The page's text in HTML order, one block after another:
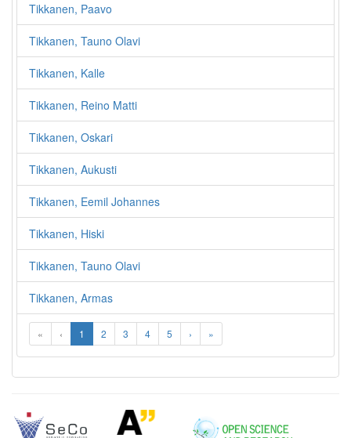
Tikkanen, Paavo
Tikkanen, Tauno Olavi
Tikkanen, Kalle
Tikkanen, Reino Matti
Tikkanen, Oskari
Tikkanen, Aukusti
Tikkanen, Eemil Johannes
Tikkanen, Hiski
Tikkanen, Tauno Olavi
Tikkanen, Armas
« ‹ 1 2 3 4 5 › »